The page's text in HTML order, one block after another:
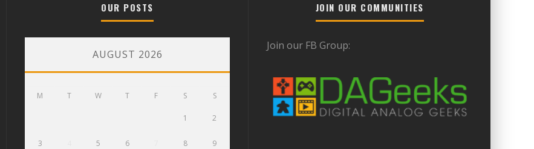
OUR POSTS
AUGUST 2026
M T W T F S S
1 2
3 5 6 8 9
JOIN OUR COMMUNITIES
Join our FB Group: